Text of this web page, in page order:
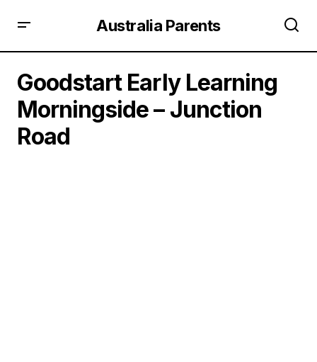
Australia Parents
Goodstart Early Learning
Morningside – Junction
Road